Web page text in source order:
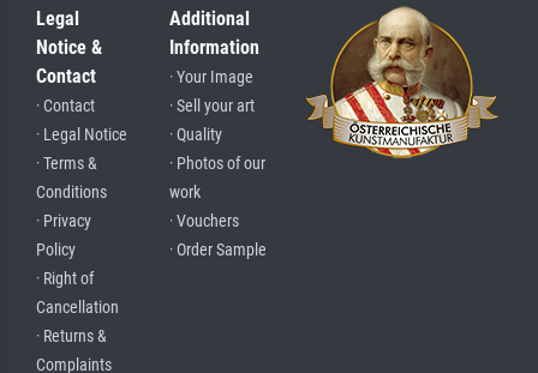
Legal
Notice &
Contact
· Contact
· Legal Notice
· Terms &
Conditions
· Privacy
Policy
· Right of
Cancellation
· Returns &
Complaints
Additional
Information
· Your Image
· Sell your art
· Quality
· Photos of our
work
· Vouchers
· Order Sample